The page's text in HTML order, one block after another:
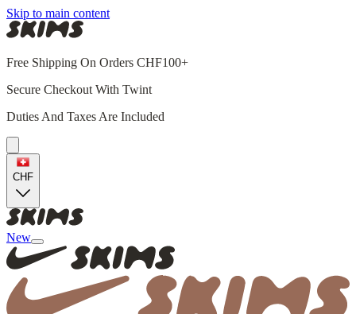
Skip to main content
Free Shipping On Orders CHF100+
Secure Checkout With Twint
Duties And Taxes Are Included
CHF
New